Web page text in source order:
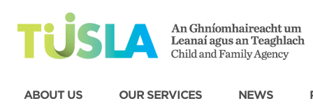
ABOUT US OUR SERVICES NEWS